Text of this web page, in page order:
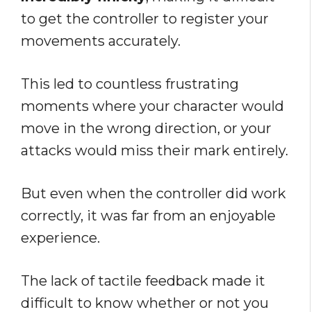
to get the controller to register your
movements accurately.
This led to countless frustrating
moments where your character would
move in the wrong direction, or your
attacks would miss their mark entirely.
But even when the controller did work
correctly, it was far from an enjoyable
experience.
The lack of tactile feedback made it
difficult to know whether or not you